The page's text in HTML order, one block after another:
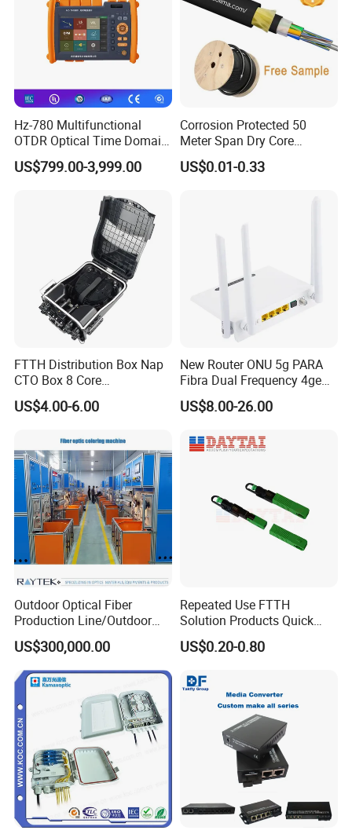
Hz-780 Multifunctional
OTDR Optical Time Domain
Reflectometer with Vfl Opm
Touch Screen
US$799.00-3,999.00
Corrosion Protected 50
Meter Span Dry Core
Contract Supply Fiber
Optical Cable
US$0.01-0.33
FTTH Distribution Box Nap
CTO Box 8 Core
Preconnected Fiber Optic
Box
US$4.00-6.00
New Router ONU 5g PARA
Fibra Dual Frequency 4ge
WiFi CATV Xpon Gpon ONU
Fo Pasiva Television
US$8.00-26.00
Outdoor Optical Fiber
Production Line/Outdoor
Optical Cable
Equipments/Ai Data Optical
Cable
US$300,000.00
Repeated Use FTTH
Solution Products Quick
Connector Sc APC Upc Fiber
Optic Fast Connector
US$0.20-0.80